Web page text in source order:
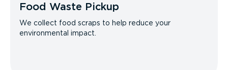
Food Waste Pickup
We collect food scraps to help reduce your
environmental impact.